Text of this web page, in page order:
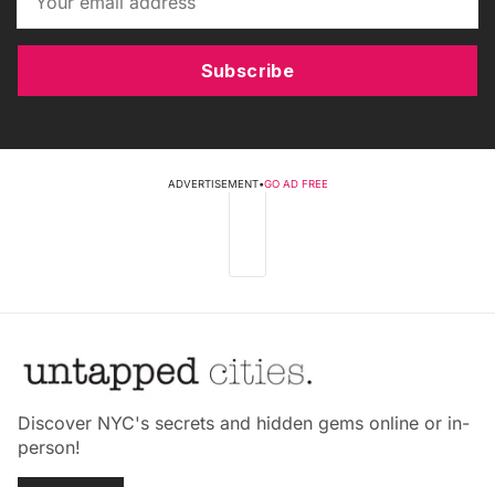
Subscribe
ADVERTISEMENT•GO AD FREE
Discover NYC's secrets and hidden gems online or in-
person!